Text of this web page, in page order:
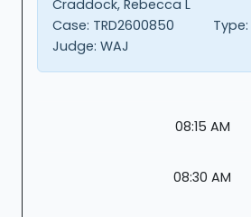
Craddock, Rebecca L
Case: TRD2600850 Type:
Judge: WAJ
08:15 AM
08:30 AM